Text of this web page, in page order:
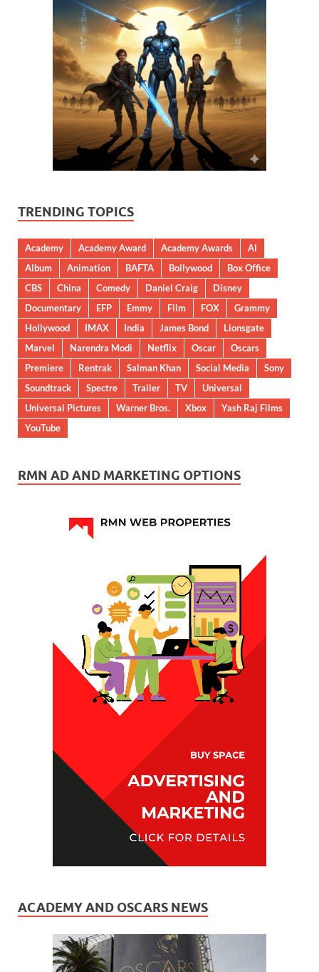
TRENDING TOPICS
Academy Academy Award Academy Awards
AI
Album
Animation BAFTA Bollywood
Box Office
CBS
China Comedy Daniel Craig
Disney
Documentary
EFP Emmy Film FOX
Grammy
Hollywood
IMAX India James Bond
Lionsgate
Marvel
Narendra Modi Netflix Oscar
Oscars
Premiere
Rentrak Salman Khan Social Media
Sony
Soundtrack
Spectre Trailer TV
Universal
Universal Pictures
Warner Bros. Xbox
Yash Raj Films
YouTube
RMN AD AND MARKETING OPTIONS
ACADEMY AND OSCARS NEWS